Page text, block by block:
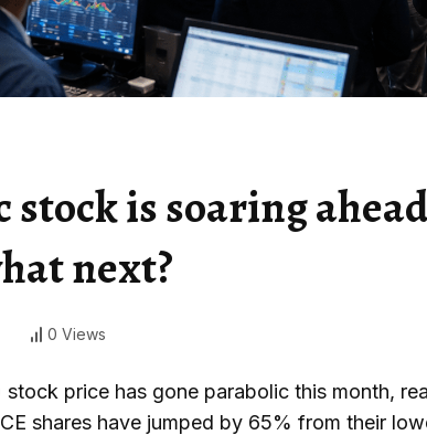
is soaring
next?
0 Views
stock price has gone parabolic this month,
shares have jumped by 65% from their